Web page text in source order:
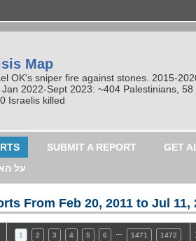
Map
OK's sniper fire against stones. 2015-
2022-Sept 2023: ~404 Palestinians,
Israelis killed
SUBMIT A REPORT GET
על
From Feb 20, 2011 to Jul 11,
1 2 3 4 5 6 1471 1472